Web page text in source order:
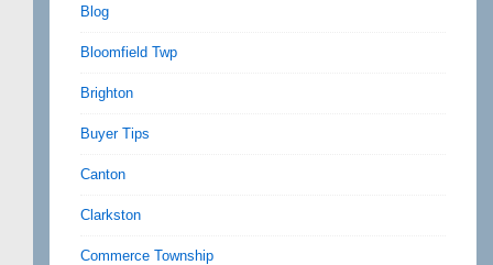
Blog
Bloomfield Twp
Brighton
Buyer Tips
Canton
Clarkston
Commerce Township